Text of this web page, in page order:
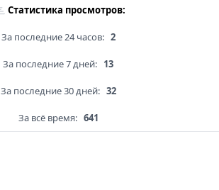
Статистика просмотров:
За последние 24 часов: 2
За последние 7 дней: 13
За последние 30 дней: 32
За всё время: 641